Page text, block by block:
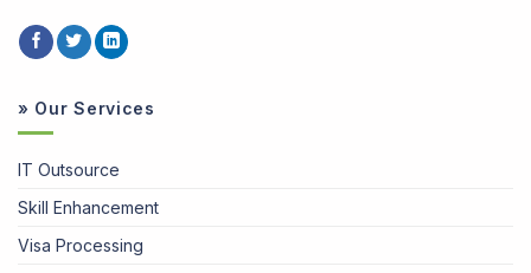
» Our Services
IT Outsource
Skill Enhancement
Visa Processing